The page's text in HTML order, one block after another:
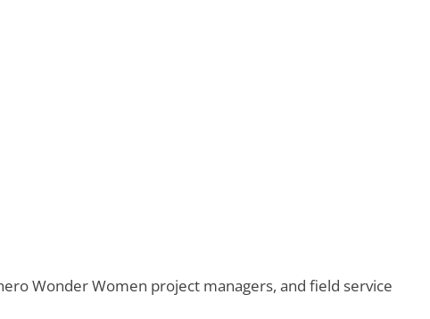
Wonder Women project managers, and field service